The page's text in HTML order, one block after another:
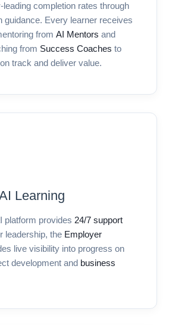
completion rates through
guidance. Every learner receives
from AI Mentors and
from Success Coaches to
track and deliver value.
Learning
platform provides 24/7 support
leadership, the Employer
live visibility into progress on
development and business